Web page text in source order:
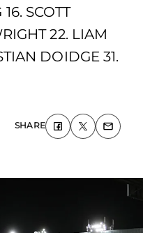
SCOTT
22. LIAM
DOIDGE 31.
SHARE